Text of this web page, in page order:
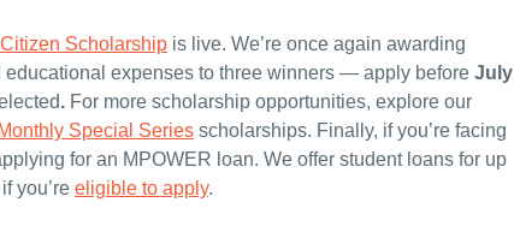
Scholarship is live. We’re once again awarding
educational expenses to three winners — apply before July
. For more scholarship opportunities, explore our
Monthly Special Series scholarships. Finally, if you’re facing
for an MPOWER loan. We offer student loans for up
you’re eligible to apply.